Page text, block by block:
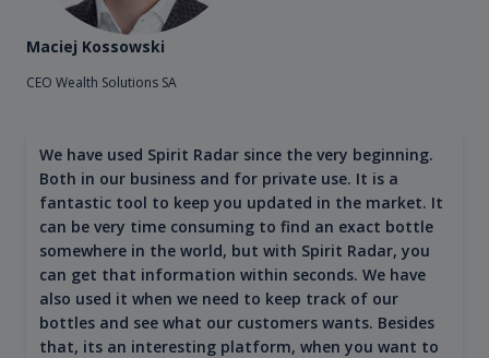
Maciej Kossowski
CEO Wealth Solutions SA
We have used Spirit Radar since the very beginning.
Both in our business and for private use. It is a
fantastic tool to keep you updated in the market. It
can be very time consuming to find an exact bottle
somewhere in the world, but with Spirit Radar, you
can get that information within seconds. We have
also used it when we need to keep track of our
bottles and see what our customers wants. Besides
that, its an interesting platform, when you want to